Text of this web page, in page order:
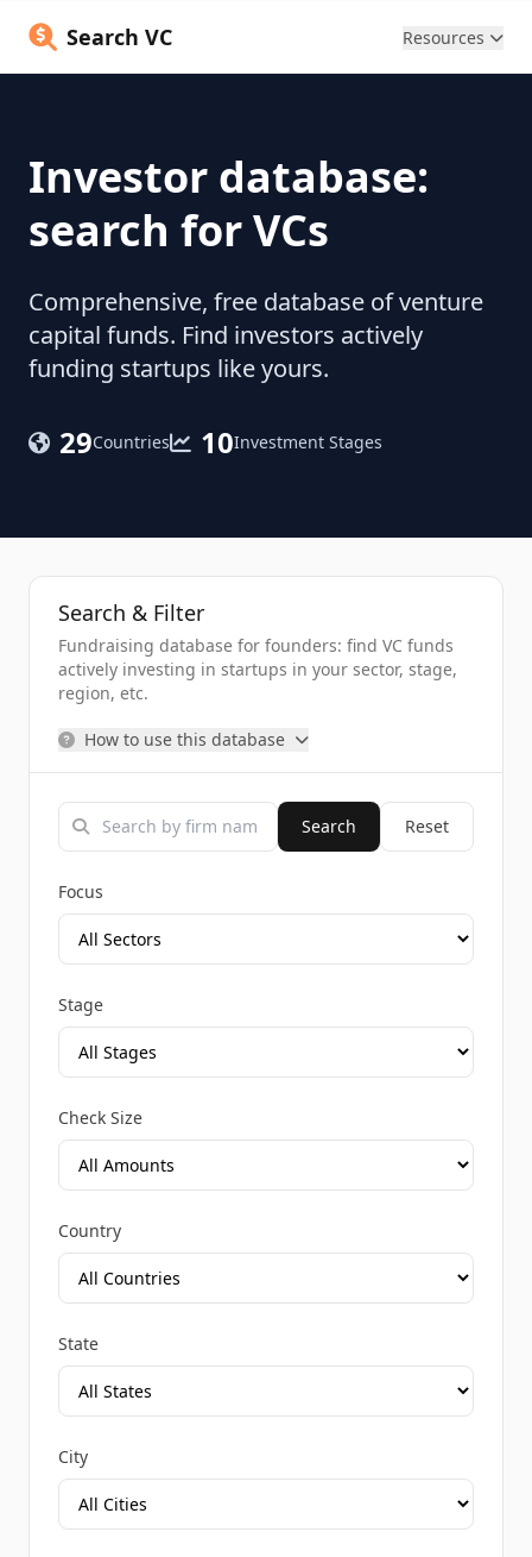
Search VC Resources
Investor database:
search for VCs
Comprehensive, free database of venture
capital funds. Find investors actively
funding startups like yours.
29Countries 10Investment Stages
Search & Filter
Fundraising database for founders: find VC funds
actively investing in startups in your sector, stage,
region, etc.
How to use this database
Search Reset
Focus
Stage
Check Size
Country
State
City